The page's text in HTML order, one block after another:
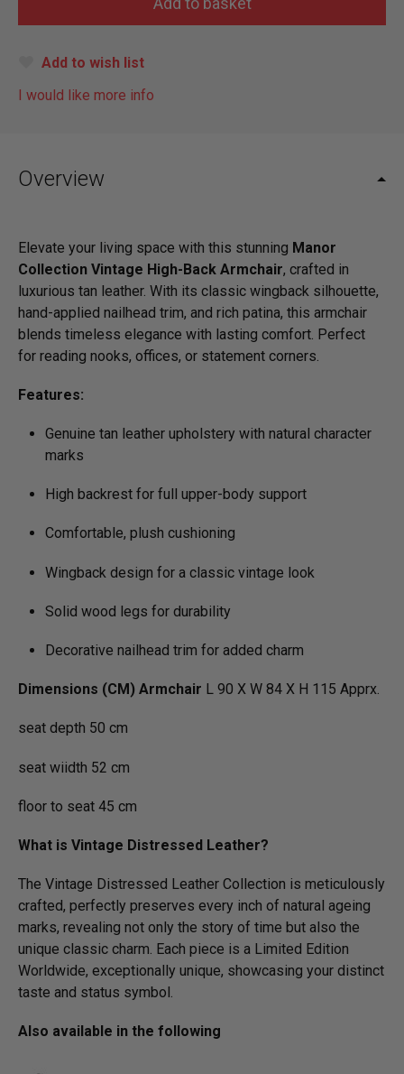
Add to wish list
I would like more info
Overview
Elevate your living space with this stunning Manor
Collection Vintage High-Back Armchair, crafted in
luxurious tan leather. With its classic wingback silhouette,
hand-applied nailhead trim, and rich patina, this armchair
blends timeless elegance with lasting comfort. Perfect
for reading nooks, offices, or statement corners.
Features:
Genuine tan leather upholstery with natural character
marks
High backrest for full upper-body support
Comfortable, plush cushioning
Wingback design for a classic vintage look
Solid wood legs for durability
Decorative nailhead trim for added charm
Dimensions (CM) Armchair L 90 X W 84 X H 115 Apprx.
seat depth 50 cm
seat wiidth 52 cm
floor to seat 45 cm
What is Vintage Distressed Leather?
The Vintage Distressed Leather Collection is meticulously
crafted, perfectly preserves every inch of natural ageing
marks, revealing not only the story of time but also the
unique classic charm. Each piece is a Limited Edition
Worldwide, exceptionally unique, showcasing your distinct
taste and status symbol.
Also available in the following